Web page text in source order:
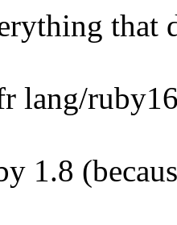
that
lang/
1.8